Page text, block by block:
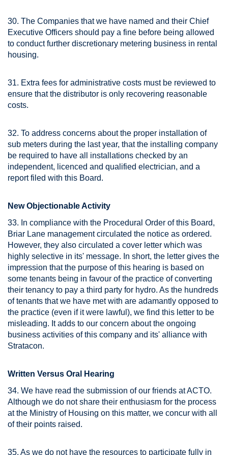
30. The Companies that we have named and their Chief
Executive Officers should pay a fine before being allowed
to conduct further discretionary metering business in rental
housing.
31. Extra fees for administrative costs must be reviewed to
ensure that the distributor is only recovering reasonable
costs.
32. To address concerns about the proper installation of
sub meters during the last year, that the installing company
be required to have all installations checked by an
independent, licenced and qualified electrician, and a
report filed with this Board.
New Objectionable Activity
33. In compliance with the Procedural Order of this Board,
Briar Lane management circulated the notice as ordered.
However, they also circulated a cover letter which was
highly selective in its' message. In short, the letter gives the
impression that the purpose of this hearing is based on
some tenants being in favour of the practice of converting
their tenancy to pay a third party for hydro. As the hundreds
of tenants that we have met with are adamantly opposed to
the practice (even if it were lawful), we find this letter to be
misleading. It adds to our concern about the ongoing
business activities of this company and its' alliance with
Stratacon.
Written Versus Oral Hearing
34. We have read the submission of our friends at ACTO.
Although we do not share their enthusiasm for the process
at the Ministry of Housing on this matter, we concur with all
of their points raised.
35. As we do not have the resources to participate fully in